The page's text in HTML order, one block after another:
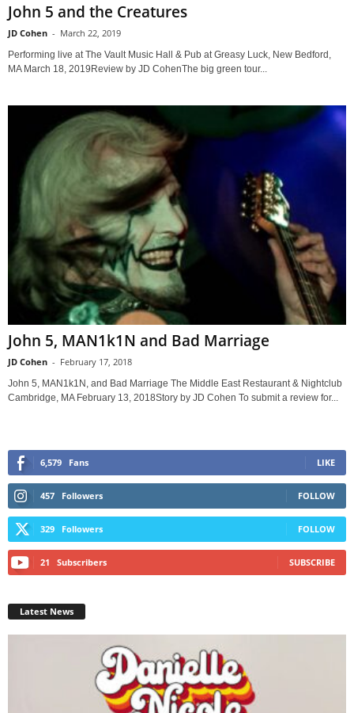
John 5 and the Creatures
JD Cohen - March 22, 2019
Performing live at The Vault Music Hall & Pub at Greasy Luck, New Bedford,
MA March 18, 2019Review by JD CohenThe big green tour...
John 5, MAN1k1N and Bad Marriage
JD Cohen - February 17, 2018
John 5, MAN1k1N, and Bad Marriage The Middle East Restaurant & Nightclub
Cambridge, MA February 13, 2018Story by JD Cohen To submit a review for...
6,579 Fans LIKE
457 Followers FOLLOW
329 Followers FOLLOW
21 Subscribers SUBSCRIBE
Latest News